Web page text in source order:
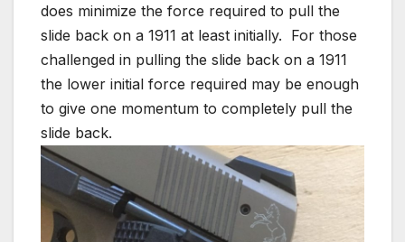
does minimize the force required to pull the
slide back on a 1911 at least initially. For those
challenged in pulling the slide back on a 1911
the lower initial force required may be enough
to give one momentum to completely pull the
slide back.